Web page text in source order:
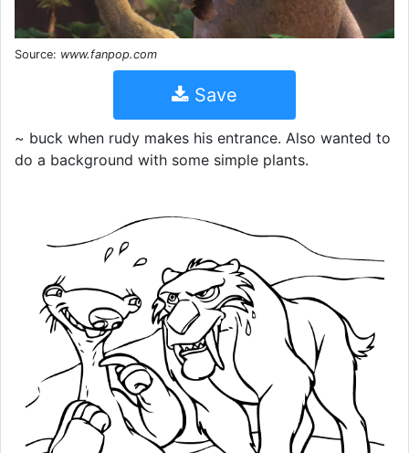
Source: www.fanpop.com
Save
~ buck when rudy makes his entrance. Also wanted to
do a background with some simple plants.